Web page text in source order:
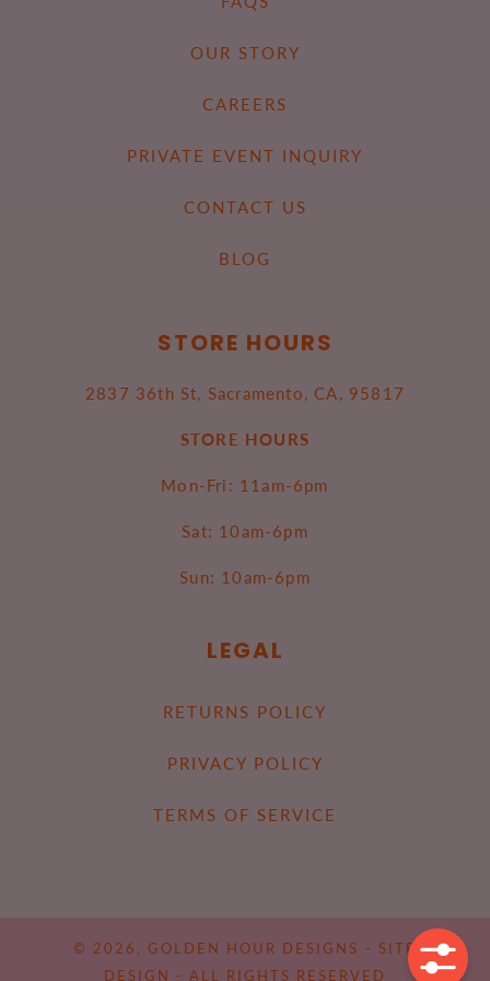
OUR STORY
CAREERS
PRIVATE EVENT INQUIRY
CONTACT US
BLOG
STORE HOURS
2837 36th St, Sacramento, CA, 95817
STORE HOURS
Mon-Fri: 11am-6pm
Sat: 10am-6pm
Sun: 10am-6pm
LEGAL
RETURNS POLICY
PRIVACY POLICY
TERMS OF SERVICE
© 2026, GOLDEN HOUR DESIGNS - SITE
DESIGN
- ALL RIGHTS RESERVED